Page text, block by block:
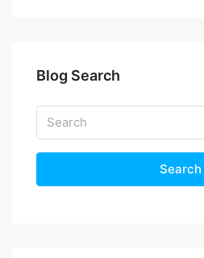
Blog Search
Search